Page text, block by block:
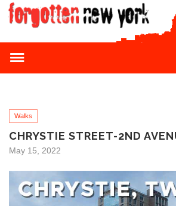
Walks
CHRYSTIE STREET-2ND
May 15, 2022